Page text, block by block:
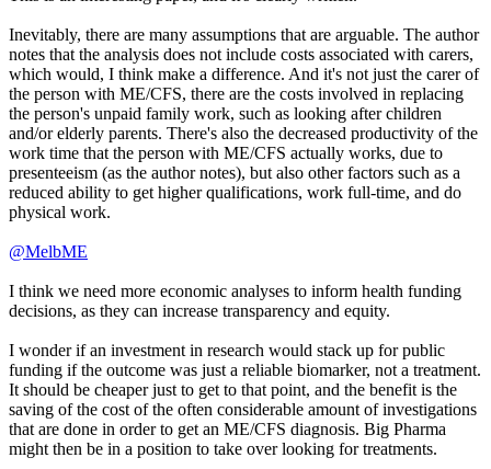
Inevitably, there are many assumptions that are arguable. The author
notes that the analysis does not include costs associated with carers,
which would, I think make a difference. And it's not just the carer of
the person with ME/CFS, there are the costs involved in replacing
the person's unpaid family work, such as looking after children
and/or elderly parents. There's also the decreased productivity of the
work time that the person with ME/CFS actually works, due to
presenteeism (as the author notes), but also other factors such as a
reduced ability to get higher qualifications, work full-time, and do
physical work.
@MelbME
I think we need more economic analyses to inform health funding
decisions, as they can increase transparency and equity.
I wonder if an investment in research would stack up for public
funding if the outcome was just a reliable biomarker, not a treatment.
It should be cheaper just to get to that point, and the benefit is the
saving of the cost of the often considerable amount of investigations
that are done in order to get an ME/CFS diagnosis. Big Pharma
might then be in a position to take over looking for treatments.